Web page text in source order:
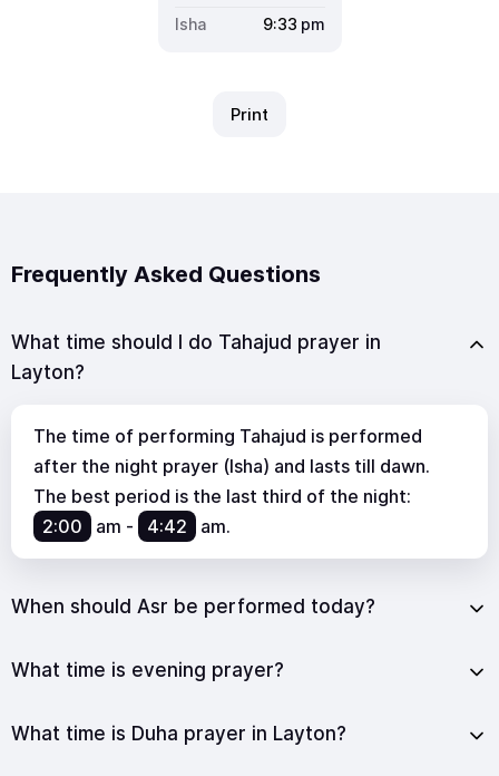
9:33 pm
Print
Frequently Asked Questions
What time should I do Tahajud prayer in
Layton?
The time of performing Tahajud is performed
after the night prayer (Isha) and lasts till dawn.
The best period is the last third of the night:
2:00
am - 4:42 am.
When should Asr be performed today?
What time is evening prayer?
What time is Duha prayer in Layton?